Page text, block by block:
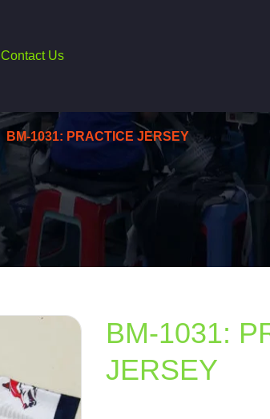
Contact Us
BM-1031: PRACTICE JERSEY
BM-1031:
JERSEY